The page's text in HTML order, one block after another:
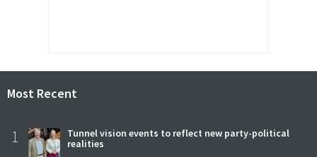
Most Recent
1
Tunnel vision events to reflect new party-political
realities